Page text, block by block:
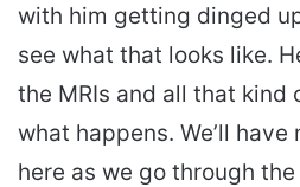
with him getting dinged
see what that looks like.
the MRIs and all that kind
what happens. We’ll
here as we go through